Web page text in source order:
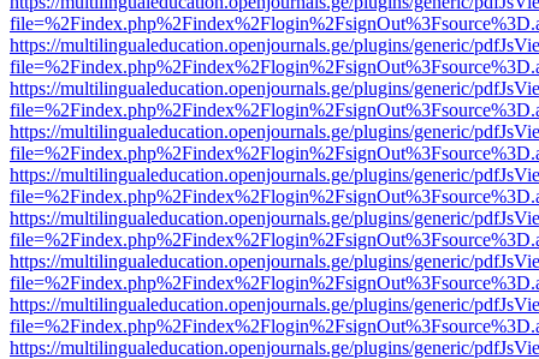
https://multilingualeducation.openjournals.ge/plugins/generic/
https://multilingualeducation.openjournals.ge/plugins/generic/
https://multilingualeducation.openjournals.ge/plugins/generic/
https://multilingualeducation.openjournals.ge/plugins/generic/
https://multilingualeducation.openjournals.ge/plugins/generic/
https://multilingualeducation.openjournals.ge/plugins/generic/
https://multilingualeducation.openjournals.ge/plugins/generic/
https://multilingualeducation.openjournals.ge/plugins/generic/